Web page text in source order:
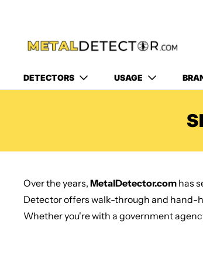
DETECTORS USAGE
Over the years, MetalDetector.com has
Detector offers walk-through and hand-
Whether you're with a government